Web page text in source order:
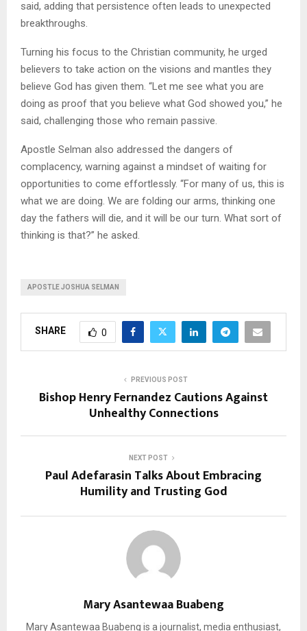
said, adding that persistence often leads to unexpected
breakthroughs.
Turning his focus to the Christian community, he urged
believers to take action on the visions and mantles they
believe God has given them. “Let me see what you are
doing as proof that you believe what God showed you,” he
said, challenging those who remain passive.
Apostle Selman also addressed the dangers of
complacency, warning against a mindset of waiting for
opportunities to come effortlessly. “For many of us, this is
what we are doing. We are folding our arms, thinking one
day the fathers will die, and it will be our turn. What sort of
thinking is that?” he asked.
APOSTLE JOSHUA SELMAN
SHARE 0
PREVIOUS POST
Bishop Henry Fernandez Cautions Against
Unhealthy Connections
NEXT POST
Paul Adefarasin Talks About Embracing
Humility and Trusting God
Mary Asantewaa Buabeng
Mary Asantewaa Buabeng is a journalist, media enthusiast,